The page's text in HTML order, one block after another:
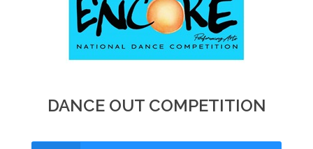
DANCE OUT COMPETITION